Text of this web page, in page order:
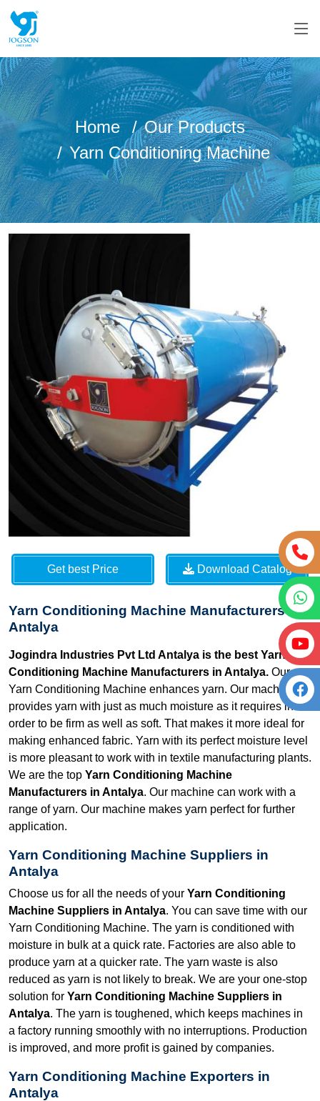
Home
Our Products
Yarn Conditioning Machine
Get best Price Download Catalog
Yarn Conditioning Machine Manufacturers in
Antalya
Jogindra Industries Pvt Ltd Antalya is the best Yarn
Conditioning Machine Manufacturers in Antalya. Our
Yarn Conditioning Machine enhances yarn. Our machine
provides yarn with just as much moisture as it requires in
order to be firm as well as soft. That makes it more ideal for
making enhanced fabric. Yarn with its perfect moisture level
is more pleasant to work with in textile manufacturing plants.
We are the top Yarn Conditioning Machine
Manufacturers in Antalya. Our machine can work with a
range of yarn. Our machine makes yarn perfect for further
application.
Yarn Conditioning Machine Suppliers in
Antalya
Choose us for all the needs of your Yarn Conditioning
Machine Suppliers in Antalya. You can save time with our
Yarn Conditioning Machine. The yarn is conditioned with
moisture in bulk at a quick rate. Factories are also able to
produce yarn at a quicker rate. The yarn waste is also
reduced as yarn is not likely to break. We are your one-stop
solution for Yarn Conditioning Machine Suppliers in
Antalya. The yarn is toughened, which keeps machines in
a factory running smoothly with no interruptions. Production
is improved, and more profit is gained by companies.
Yarn Conditioning Machine Exporters in
Antalya